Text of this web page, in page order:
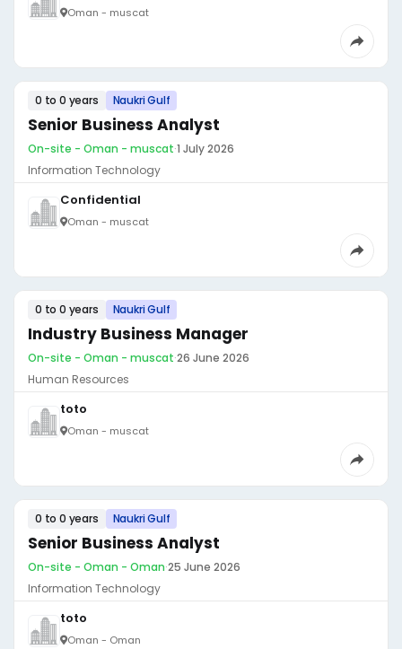
Oman - muscat
0 to 0 years Naukri Gulf
Senior Business Analyst
On-site - Oman - muscat·1 July 2026
Information Technology
Confidential
Oman - muscat
0 to 0 years Naukri Gulf
Industry Business Manager
On-site - Oman - muscat·26 June 2026
Human Resources
toto
Oman - muscat
0 to 0 years Naukri Gulf
Senior Business Analyst
On-site - Oman - Oman·25 June 2026
Information Technology
toto
Oman - Oman